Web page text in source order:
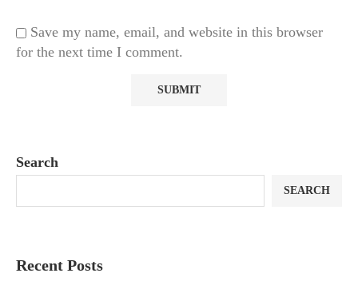
Save my name, email, and website in this browser
for the next time I comment.
Search
SEARCH
Recent Posts